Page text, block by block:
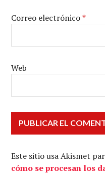
Correo electrónico*
Web
Este sitio usa Akismet
cómo se procesan los